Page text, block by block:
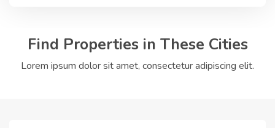
Find Properties in These Cities
Lorem ipsum dolor sit amet, consectetur adipiscing elit.